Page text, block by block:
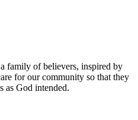
family of believers, inspired by
for our community so that they
as God intended.